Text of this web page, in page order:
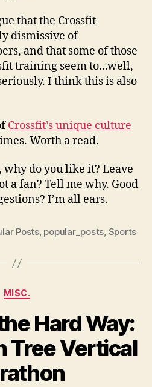
that the Crossfit
dismissive of
and that some of those
training seem to…well,
I think this is also
Crossfit’s unique culture
Worth a read.
why do you like it? Leave
a fan? Tell me why. Good
I’m all ears.
Posts, popular_posts, Sports
Categories
MISC.
Hard Way:
Tree Vertical
B
N